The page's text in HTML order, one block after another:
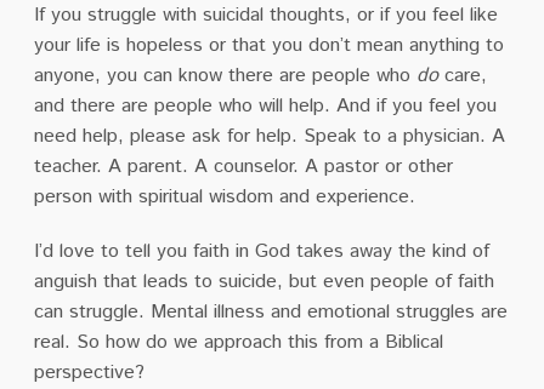
If you struggle with suicidal thoughts, or if you feel like
your life is hopeless or that you don’t mean anything to
anyone, you can know there are people who docare,
and there are people who will help. And if you feel you
need help, please ask for help. Speak to a physician. A
teacher. A parent. A counselor. A pastor or other
person with spiritual wisdom and experience.
I’d love to tell you faith in God takes away the kind of
anguish that leads to suicide, but even people of faith
can struggle. Mental illness and emotional struggles are
real. So how do we approach this from a Biblical
perspective?